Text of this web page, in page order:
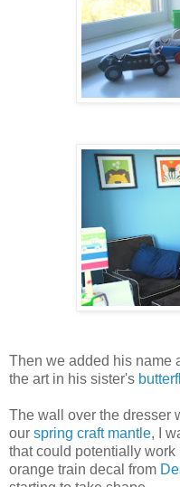
Then we added his name
the art in his sister's
The wall over the dresser
our spring craft mantle, I
that could potentially
orange train decal from